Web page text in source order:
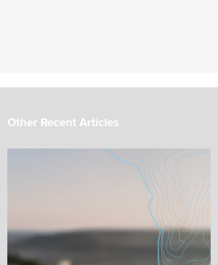
Other Recent Articles